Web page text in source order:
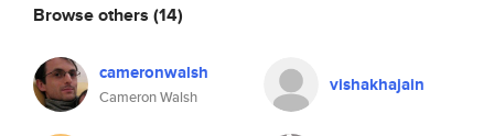
Browse others (14)
cameronwalsh
Cameron Walsh
vishakhajain